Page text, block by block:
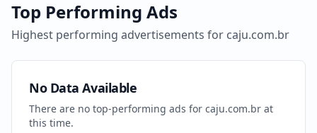
Top Performing Ads
Highest performing advertisements for caju.com.br
No Data Available
There are no top-performing ads for caju.com.br at
this time.